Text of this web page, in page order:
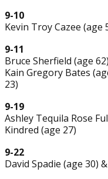
9-10
Kevin Troy Cazee (age
9-11
Bruce Sherfield (age
Kain Gregory Bates
23)
9-19
Ashley Tequila Rose
Kindred (age 27)
9-22
David Spadie (age 30)